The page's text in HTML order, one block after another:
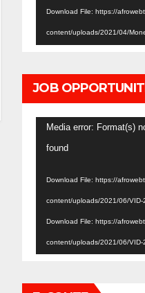
Download File: https://
content/uploads/2021/04/
JOB
Video
Player
Media error: Format(s)
found
Download File: https://
content/uploads/2021/06/
Download File: https://
content/uploads/2021/06/